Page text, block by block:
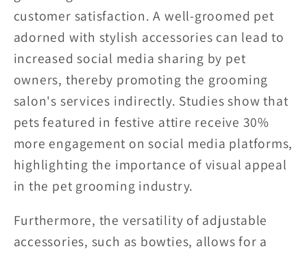
customer satisfaction. A well-groomed pet
adorned with stylish accessories can lead to
increased social media sharing by pet
owners, thereby promoting the grooming
salon's services indirectly. Studies show that
pets featured in festive attire receive 30%
more engagement on social media platforms,
highlighting the importance of visual appeal
in the pet grooming industry.
Furthermore, the versatility of adjustable
accessories, such as bowties, allows for a